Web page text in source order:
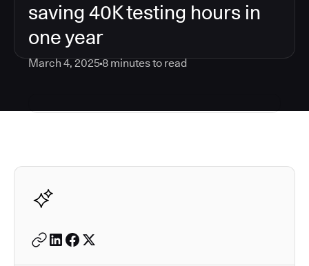
saving 40K testing hours in
one year
March 4, 20258minutes to read
Autodesk is a leader in